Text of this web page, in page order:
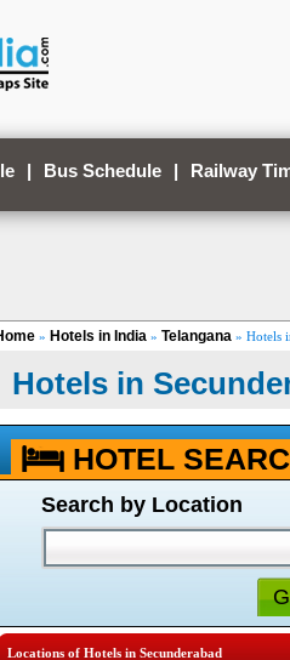
| Bus Schedule | Railway
» Hotels in India » Telangana » Hotels
Hotels in
HOTEL
Search by Location
Locations of Hotels in Secunderabad